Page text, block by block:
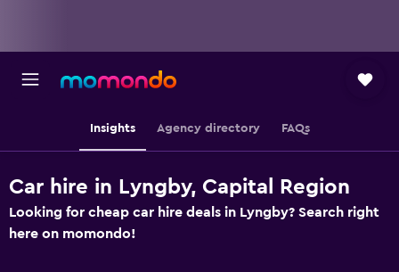
Insights Agency directory FAQs
Car hire in Lyngby, Capital Region
Looking for cheap car hire deals in Lyngby? Search right
here on momondo!